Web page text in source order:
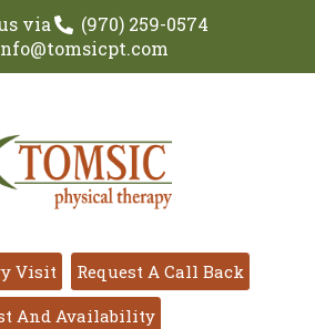
via
(970) 259-0574
Visit
Request A Call Back
And Availability